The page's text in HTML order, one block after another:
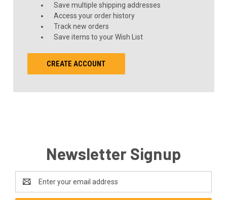
Save multiple shipping addresses
Access your order history
Track new orders
Save items to your Wish List
CREATE ACCOUNT
Newsletter Signup
Address